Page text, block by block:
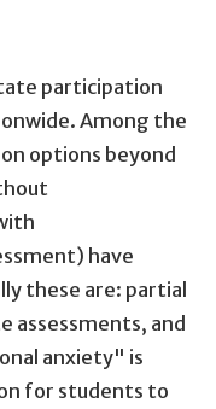
participation
Among the
options beyond
have
these are: partial
assessments, and
anxiety" is
for students to